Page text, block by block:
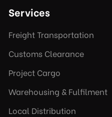
Services
Freight Transportation
Customs Clearance
Project Cargo
Warehousing & Fulfilment
Local Distribution